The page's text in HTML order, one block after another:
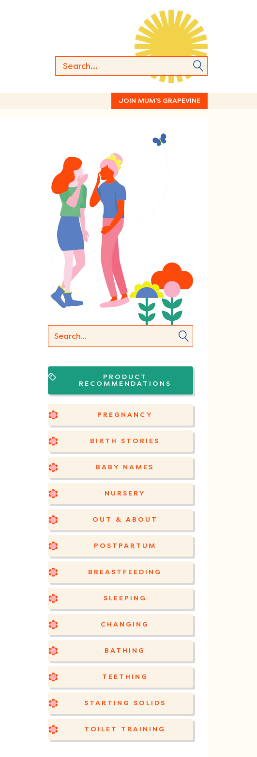
JOIN MUM’S GRAPEVINE
PRODUCT
RECOMMENDATIONS
PREGNANCY
BIRTH STORIES
BABY NAMES
NURSERY
OUT & ABOUT
POSTPARTUM
BREASTFEEDING
SLEEPING
CHANGING
BATHING
TEETHING
STARTING SOLIDS
TOILET TRAINING